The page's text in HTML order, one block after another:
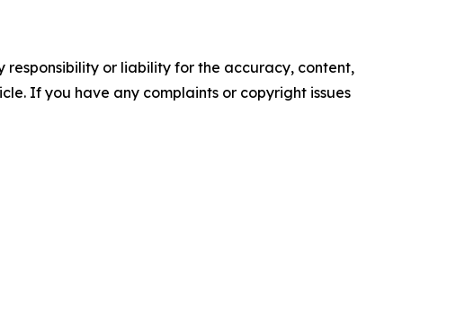
responsibility or liability for the accuracy, content,
If you have any complaints or copyright issues